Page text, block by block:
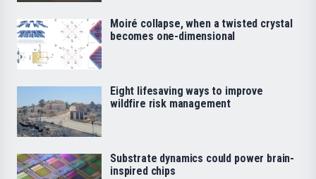
Moiré collapse, when a twisted crystal
becomes one-dimensional
Eight lifesaving ways to improve
wildfire risk management
Substrate dynamics could power brain-
inspired chips